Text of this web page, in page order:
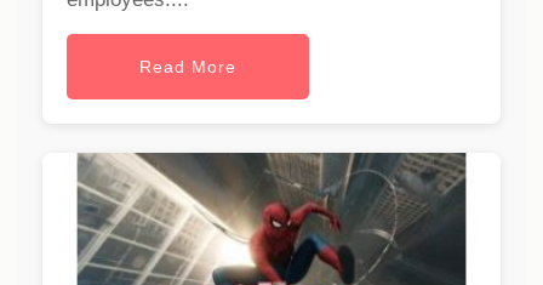
Read More